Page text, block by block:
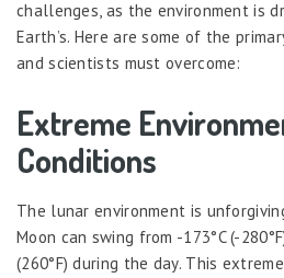
challenges, as the environment is
Earth’s. Here are some of the
and scientists must overcome:
Extreme
Conditions
The lunar environment is
Moon can swing from -173°C (-
(260°F) during the day. This